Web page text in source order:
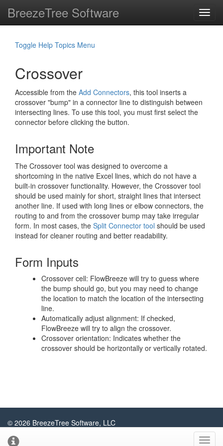
BreezeTree Software
Toggle Help Topics Menu
Crossover
Accessible from the Add Connectors, this tool inserts a
crossover "bump" in a connector line to distinguish between
intersecting lines. To use this tool, you must first select the
connector before clicking the button.
Important Note
The Crossover tool was designed to overcome a
shortcoming in the native Excel lines, which do not have a
built-in crossover functionality. However, the Crossover tool
should be used mainly for short, straight lines that intersect
another line. If used with long lines or elbow connectors, the
routing to and from the crossover bump may take irregular
form. In most cases, the Split Connector tool should be used
instead for cleaner routing and better readability.
Form Inputs
Crossover cell: FlowBreeze will try to guess where
the bump should go, but you may need to change
the location to match the location of the intersecting
line.
Automatically adjust alignment: If checked,
FlowBreeze will try to align the crossover.
Crossover orientation: Indicates whether the
crossover should be horizontally or vertically rotated.
© 2026 BreezeTree Software, LLC
Blog